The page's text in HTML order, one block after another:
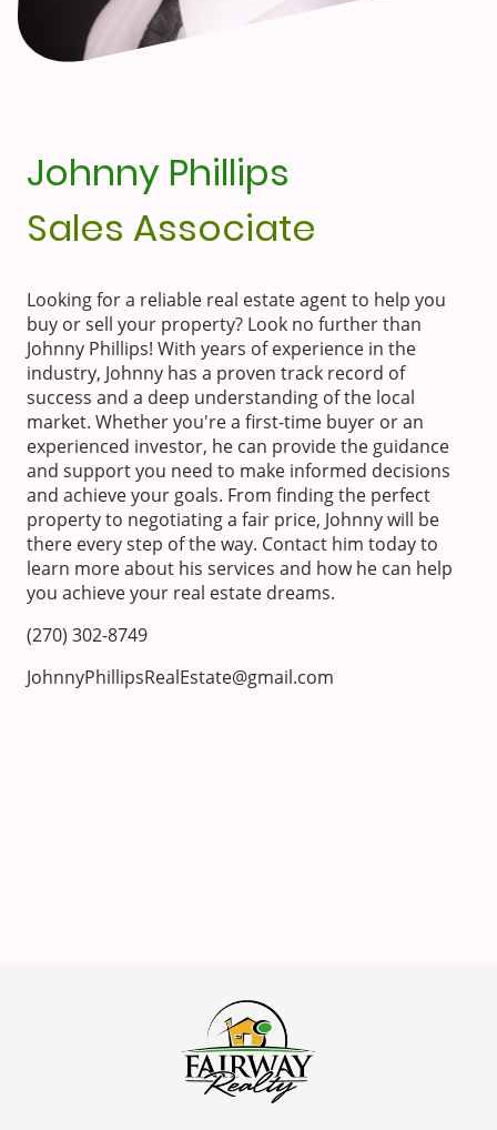
Johnny Phillips
Sales Associate
Looking for a reliable real estate agent to help you
buy or sell your property? Look no further than
Johnny Phillips! With years of experience in the
industry, Johnny has a proven track record of
success and a deep understanding of the local
market. Whether you're a first-time buyer or an
experienced investor, he can provide the guidance
and support you need to make informed decisions
and achieve your goals. From finding the perfect
property to negotiating a fair price, Johnny will be
there every step of the way. Contact him today to
learn more about his services and how he can help
you achieve your real estate dreams.
(270) 302-8749
JohnnyPhillipsRealEstate@gmail.com